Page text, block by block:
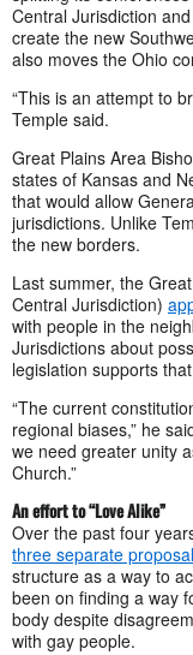
Central Jurisdiction
create the new
also moves the Ohio
“This is an attempt to
Temple said.
Great Plains Area
states of Kansas and
that would allow
jurisdictions. Unlike
the new borders.
Last summer, the
Central Jurisdiction)
with people in the
Jurisdictions about
legislation supports
“The current
regional biases,” he
we need greater unity
Church.”
An effort to “Love Alike”
Over the past four
three separate
structure as a way to
been on finding a way
body despite
with gay people.